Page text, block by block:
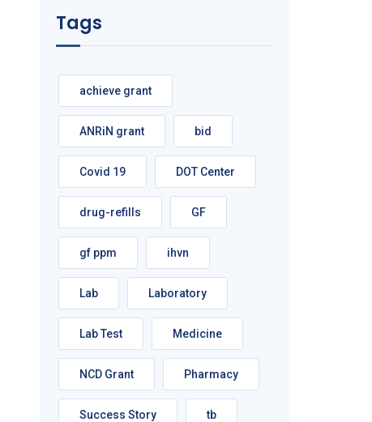
Tags
achieve grant
ANRiN grant bid
Covid 19 DOT Center
drug-refills GF
gf ppm ihvn
Lab Laboratory
Lab Test Medicine
NCD Grant Pharmacy
Success Story tb